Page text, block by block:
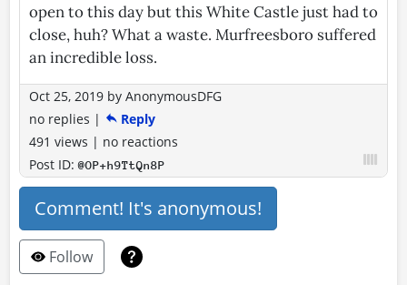
open to this day but this White Castle just had to
close, huh? What a waste. Murfreesboro suffered
an incredible loss.
Oct 25, 2019 by AnonymousDFG
no replies |
Reply
491 views | no reactions
Post ID:@OP+h9TtQn8P
Comment! It's anonymous!
Follow